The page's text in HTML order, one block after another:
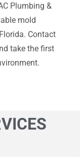
Plumbing &
mold
Contact
take the first